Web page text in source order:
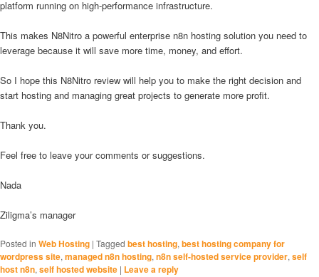
platform running on high-performance infrastructure.
This makes N8Nitro a powerful enterprise n8n hosting solution you need to
leverage because it will save more time, money, and effort.
So I hope this N8Nitro review will help you to make the right decision and
start hosting and managing great projects to generate more profit.
Thank you.
Feel free to leave your comments or suggestions.
Nada
Ziligma’s manager
Posted in Web Hosting | Tagged best hosting, best hosting company for
wordpress site, managed n8n hosting, n8n self-hosted service provider, self
host n8n, self hosted website | Leave a reply